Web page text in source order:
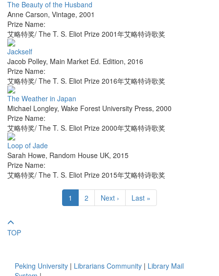
The Beauty of the Husband
Anne Carson, Vintage, 2001
Prize Name:
艾略特奖/ The T. S. Eliot Prize 2001年艾略特诗歌奖
Jackself
Jacob Polley, Main Market Ed. Edition, 2016
Prize Name:
艾略特奖/ The T. S. Eliot Prize 2016年艾略特诗歌奖
The Weather in Japan
Michael Longley, Wake Forest University Press, 2000
Prize Name:
艾略特奖/ The T. S. Eliot Prize 2000年艾略特诗歌奖
Loop of Jade
Sarah Howe, Random House UK, 2015
Prize Name:
艾略特奖/ The T. S. Eliot Prize 2015年艾略特诗歌奖
1 2 Next › Last »
TOP
Peking University | Librarians Community | Library Mail